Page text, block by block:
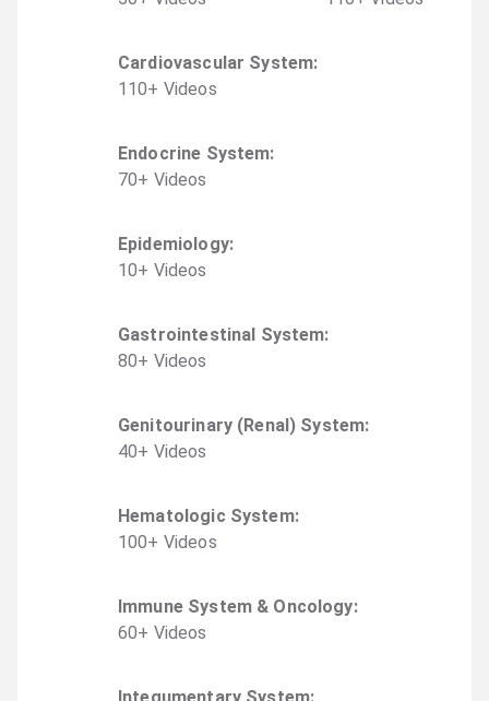
Cardiovascular System:
110+ Videos
Endocrine System:
70+ Videos
Epidemiology:
10+ Videos
Gastrointestinal System:
80+ Videos
Genitourinary (Renal) System:
40+ Videos
Hematologic System:
100+ Videos
Immune System & Oncology:
60+ Videos